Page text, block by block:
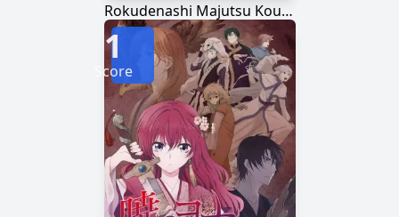
Rokudenashi Majutsu Koushi to Akashic Records
1
Score